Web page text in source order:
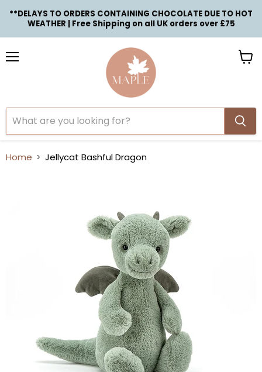
**DELAYS TO ORDERS CONTAINING CHOCOLATE DUE TO HOT
WEATHER | Free Shipping on all UK orders over £75
Home Jellycat Bashful Dragon